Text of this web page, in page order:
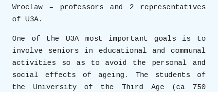
Wroclaw – professors and 2 representatives
of U3A.
One of the U3A most important goals is to
involve seniors in educational and communal
activities so as to avoid the personal and
social effects of ageing. The students of
the University of the Third Age (ca 750